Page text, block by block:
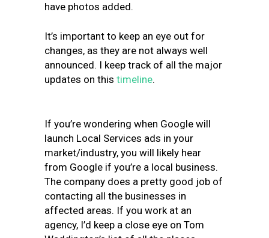
have photos added.
It’s important to keep an eye out for
changes, as they are not always well
announced. I keep track of all the major
updates on this timeline.
If you’re wondering when Google will
launch Local Services ads in your
market/industry, you will likely hear
from Google if you’re a local business.
The company does a pretty good job of
contacting all the businesses in
affected areas. If you work at an
agency, I’d keep a close eye on Tom